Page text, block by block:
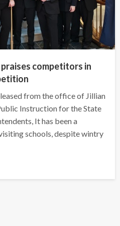
competitors in
from the office of Jillian
Instruction for the State
It has been a
schools, despite wintry